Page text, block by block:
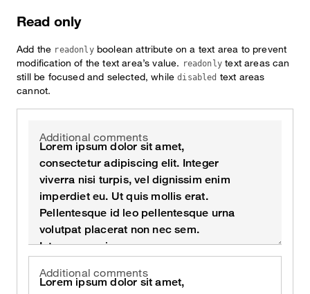
Read only
Add the readonlyboolean attribute on a text area to prevent
modification of the text area’s value. readonly text areas can
still be focused and selected, whiledisabled text areas
cannot.
Additional comments
Additional comments